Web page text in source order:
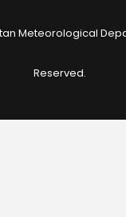
Meteorological
Reserved.